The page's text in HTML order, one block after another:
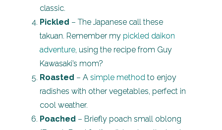
classic.
Pickled – The Japanese call these
takuan. Remember my pickled daikon
adventure, using the recipe from Guy
Kawasaki’s mom?
Roasted – A simple method to enjoy
radishes with other vegetables, perfect in
cool weather.
Poached – Briefly poach small oblong